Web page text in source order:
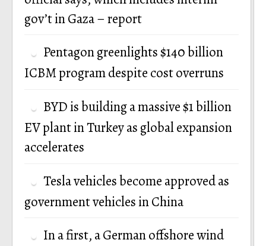
gov’t in Gaza – report
Pentagon greenlights $140 billion
ICBM program despite cost overruns
BYD is building a massive $1 billion
EV plant in Turkey as global expansion
accelerates
Tesla vehicles become approved as
government vehicles in China
In a first, a German offshore wind